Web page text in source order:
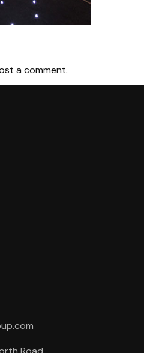
a comment.